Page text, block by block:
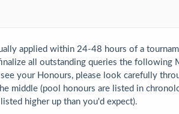
applied within 24-48 hours of a
all outstanding queries the following
your Honours, please look carefully
middle (pool honours are listed in
higher up than you'd expect).